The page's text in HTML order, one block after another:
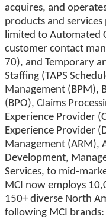
acquires, and
products and
limited to Automated
customer contact
70), and Temporary
Staffing (TAPS
Management (BPM),
(BPO), Claims
Experience Provider
Experience Provider
Management (ARM),
Development,
Services, to mid-
MCI now employs
150+ diverse North
following MCI brands: